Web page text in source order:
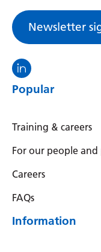
Newsletter
Visit the North
Popular
Training & careers
For our people and
Careers
FAQs
Information